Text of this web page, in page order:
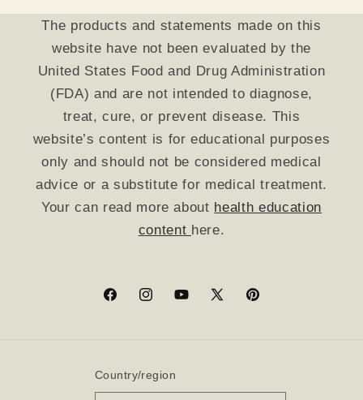
The products and statements made on this
website have not been evaluated by the
United States Food and Drug Administration
(FDA) and are not intended to diagnose,
treat, cure, or prevent disease. This
website’s content is for educational purposes
only and should not be considered medical
advice or a substitute for medical treatment.
Your can read more about health education
content here.
FacebookInstagramYouTube
X
Pinterest
Country/region